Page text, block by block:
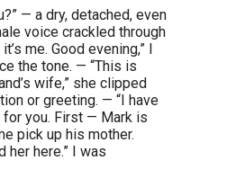
— a dry, detached, even
voice crackled through
me. Good evening,” I
the tone. — “This is
wife,” she clipped
or greeting. — “I have
you. First — Mark is
pick up his mother.
her here.” I was